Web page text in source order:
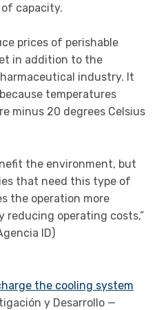
capacity.
prices of perishable
in addition to the
industry. It
temperatures
minus 20 degrees Celsius
the environment, but
that need this type of
the operation more
reducing operating costs,”
ID)
the cooling system
y Desarrollo —